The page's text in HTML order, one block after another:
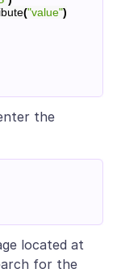
("value")
the
located at
for the